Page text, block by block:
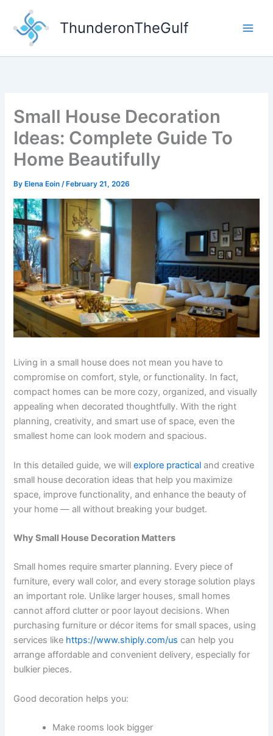
content
ThunderonTheGulf
Small House Decoration
Ideas: Complete Guide To
Home Beautifully
By Elena Eoin/ February 21, 2026
Living in a small house does not mean you have to
compromise on comfort, style, or functionality. In fact,
compact homes can be more cozy, organized, and visually
appealing when decorated thoughtfully. With the right
planning, creativity, and smart use of space, even the
smallest home can look modern and spacious.
In this detailed guide, we willexplore practical and creative
small house decoration ideas that help you maximize
space, improve functionality, and enhance the beauty of
your home — all without breaking your budget.
Why Small House Decoration Matters
Small homes require smarter planning. Every piece of
furniture, every wall color, and every storage solution plays
an important role. Unlike larger houses, small homes
cannot afford clutter or poor layout decisions. When
purchasing furniture or décor items for small spaces, using
services like https://www.shiply.com/us can help you
arrange affordable and convenient delivery, especially for
bulkier pieces.
Good decoration helps you:
Make rooms look bigger